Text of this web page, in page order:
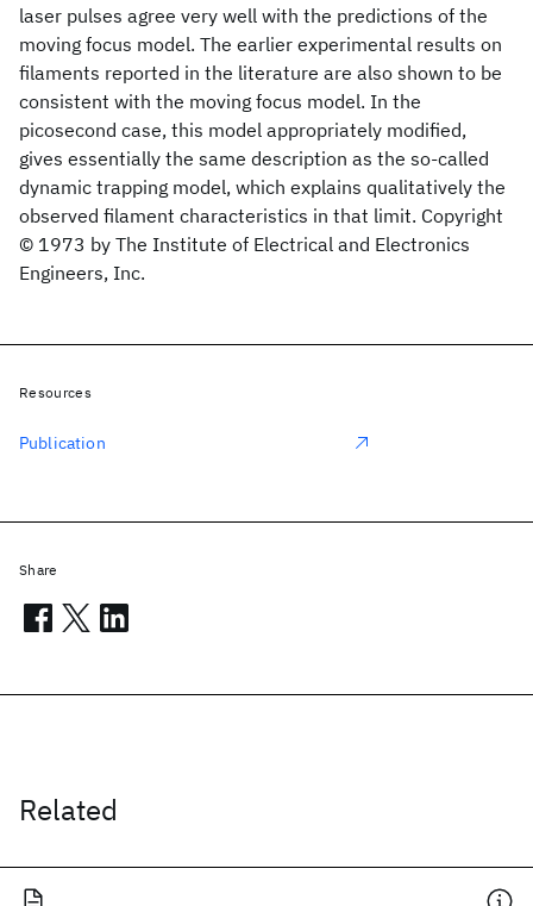
laser pulses agree very well with the predictions of the
moving focus model. The earlier experimental results on
filaments reported in the literature are also shown to be
consistent with the moving focus model. In the
picosecond case, this model appropriately modified,
gives essentially the same description as the so-called
dynamic trapping model, which explains qualitatively the
observed filament characteristics in that limit. Copyright
© 1973 by The Institute of Electrical and Electronics
Engineers, Inc.
Related
Resources
Publication
Share